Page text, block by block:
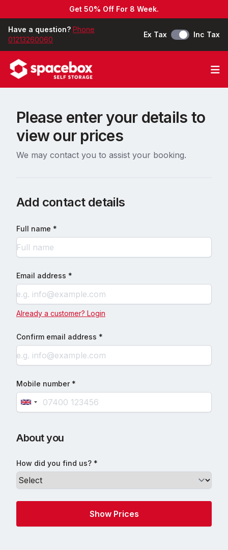
Get 50% Off For 8 Week.
Have a question? Phone
01213260060
Ex Tax Inc Tax
Please enter your details to
view our prices
We may contact you to assist your booking.
Add contact details
Full name *
Email address *
Already a customer? Login
Confirm email address *
Mobile number *
About you
How did you find us? *